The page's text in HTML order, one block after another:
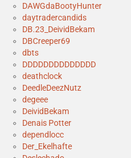
DAWGdaBootyHunter
daytradercandids
DB.23_DeividBekam
DBCreeper69
dbts
DDDDDDDDDDDDDD
deathclock
DeedleDeezNutz
degeee
DeividBekam
Denais Potter
dependlocc
Der_Ekelhafte